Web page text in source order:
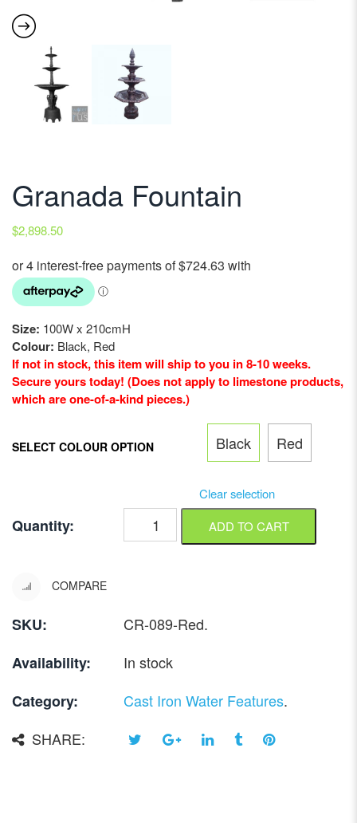
Granada Fountain
$2,898.50
Size: 100W x 210cmH
Colour: Black, Red
If not in stock, this item will ship to you in 8-10 weeks.
Secure yours today! (Does not apply to limestone products,
which are one-of-a-kind pieces.)
SELECT COLOUR OPTION Black Red
Clear selection
Quantity: ADD TO CART
COMPARE
SKU: CR-089-Red.
Availability:
In stock
Category:
Cast Iron Water Features.
SHARE: